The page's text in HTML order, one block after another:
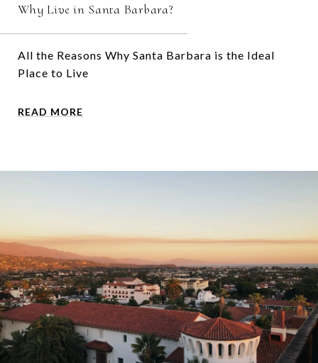
Why Live in Santa Barbara?
All the Reasons Why Santa Barbara is the Ideal
Place to Live
READ MORE